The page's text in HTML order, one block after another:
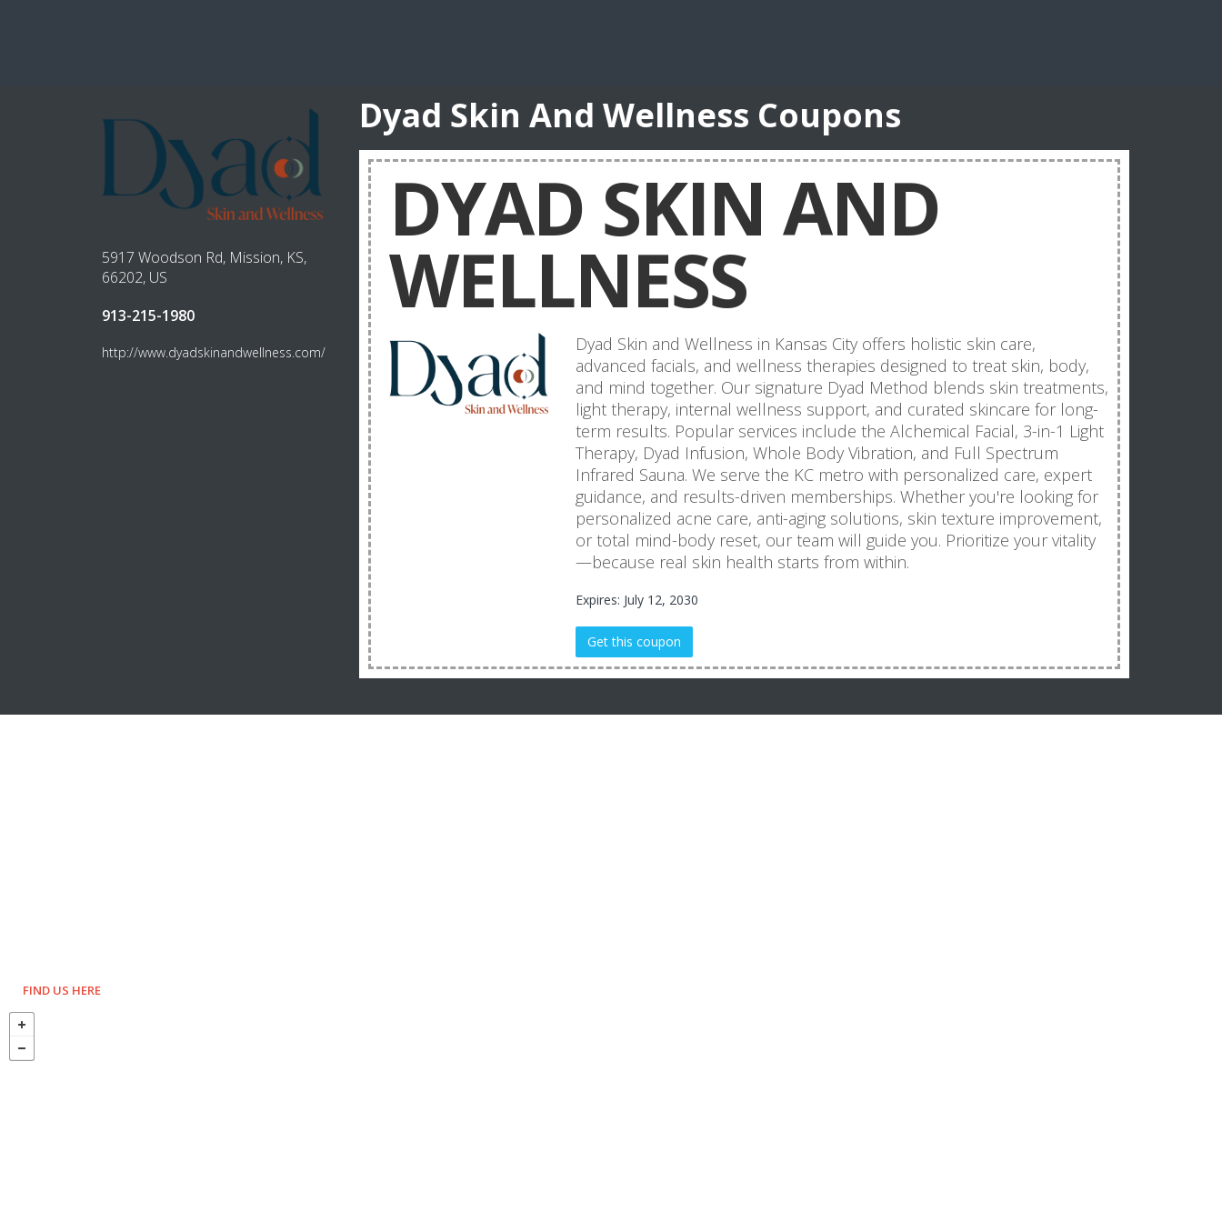
5917 Woodson Rd, Mission, KS,
66202, US
913-215-1980
http://www.dyadskinandwellness.com/
Dyad Skin And Wellness Coupons
DYAD SKIN AND
WELLNESS
Dyad Skin and Wellness in Kansas City offers holistic skin care,
advanced facials, and wellness therapies designed to treat skin, body,
and mind together. Our signature Dyad Method blends skin treatments,
light therapy, internal wellness support, and curated skincare for long-
term results. Popular services include the Alchemical Facial, 3-in-1 Light
Therapy, Dyad Infusion, Whole Body Vibration, and Full Spectrum
Infrared Sauna. We serve the KC metro with personalized care, expert
guidance, and results-driven memberships. Whether you're looking for
personalized acne care, anti-aging solutions, skin texture improvement,
or total mind-body reset, our team will guide you. Prioritize your vitality
—because real skin health starts from within.
Expires: July 12, 2030
Get this coupon
FIND US HERE